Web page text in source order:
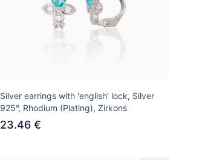
Silver earrings with 'english' lock, Silver
925°, Rhodium (Plating), Zirkons
23.46 €